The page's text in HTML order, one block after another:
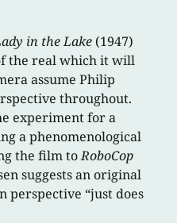
in the Lake (1947)
the real which it will
assume Philip
throughout.
experiment for a
a phenomenological
the film toRoboCop
suggests an original
perspective “just does